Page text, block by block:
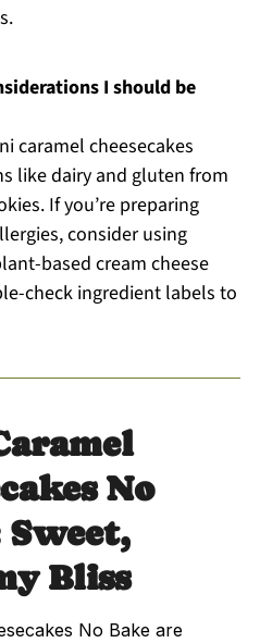
I should be
caramel cheesecakes
like dairy and gluten from
If you’re preparing
consider using
based cream cheese
check ingredient labels to
No
Sweet,
Bliss
No Bake are